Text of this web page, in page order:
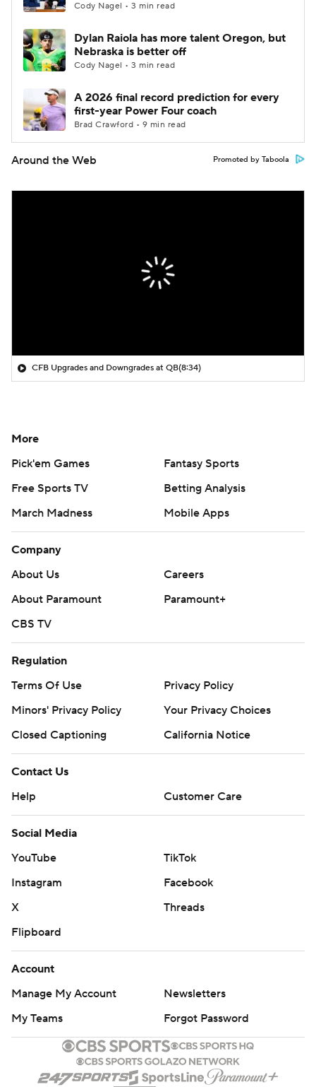
Cody Nagel • 3 min read
Dylan Raiola has more talent Oregon, but
Nebraska is better off
Cody Nagel • 3 min read
A 2026 final record prediction for every
first-year Power Four coach
Brad Crawford • 9 min read
Around the Web Promoted by Taboola
CFB Upgrades and Downgrades at QB(8:34)
More
Pick'em Games
Fantasy Sports
Free Sports TV
Betting Analysis
March Madness
Mobile Apps
Company
About Us
Careers
About Paramount
Paramount+
CBS TV
Regulation
Terms Of Use
Privacy Policy
Minors' Privacy Policy
Your Privacy Choices
Closed Captioning
California Notice
Contact Us
Help
Customer Care
Social Media
YouTube
TikTok
Instagram
Facebook
X
Threads
Flipboard
Account
Manage My Account
Newsletters
My Teams
Forgot Password